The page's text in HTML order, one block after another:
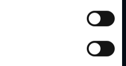
in unsafe third countries,
which are described in
our website and can be